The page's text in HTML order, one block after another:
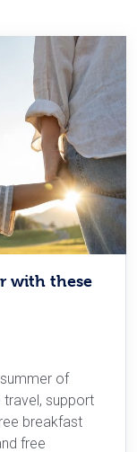
with these
of
travel, support
breakfast
free